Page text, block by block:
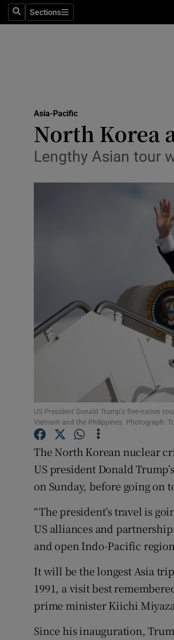
SearchSections
Sections
Asia-Pacific
North Korea
Lengthy Asian tour
US President Donald Trump’s five-nation
Vietnam and the Philippines. Photograph:
The North Korean nuclear
US president Donald
on Sunday, before going on
“The president’s travel is
US alliances and
and open Indo-Pacific
It will be the longest Asia
1991, a visit best
prime minister Kiichi
Since his inauguration,